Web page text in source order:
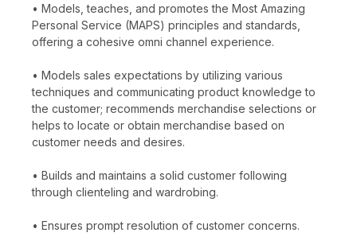
• Models, teaches, and promotes the Most Amazing
Personal Service (MAPS) principles and standards,
offering a cohesive omni channel experience.
• Models sales expectations by utilizing various
techniques and communicating product knowledge to
the customer; recommends merchandise selections or
helps to locate or obtain merchandise based on
customer needs and desires.
• Builds and maintains a solid customer following
through clienteling and wardrobing.
• Ensures prompt resolution of customer concerns.